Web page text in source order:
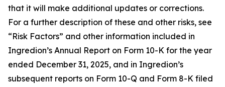
that it will make additional updates or corrections.
For a further description of these and other risks, see
“Risk Factors” and other information included in
Ingredion’s Annual Report on Form 10-K for the year
ended December 31, 2025, and in Ingredion’s
subsequent reports on Form 10-Q and Form 8-K filed